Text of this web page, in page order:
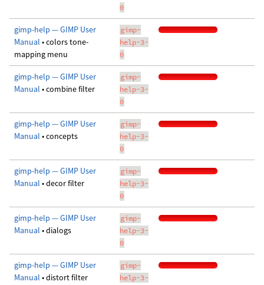
0
gimp-help — GIMP User
Manual • colors tone-
mapping menu
gimp-
help-3-
0
gimp-help — GIMP User
Manual • combine filter
gimp-
help-3-
0
gimp-help — GIMP User
Manual • concepts
gimp-
help-3-
0
gimp-help — GIMP User
Manual • decor filter
gimp-
help-3-
0
gimp-help — GIMP User
Manual • dialogs
gimp-
help-3-
0
gimp-help — GIMP User
Manual • distort filter
gimp-
help-3-